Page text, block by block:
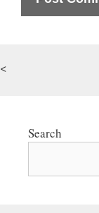
<
Search